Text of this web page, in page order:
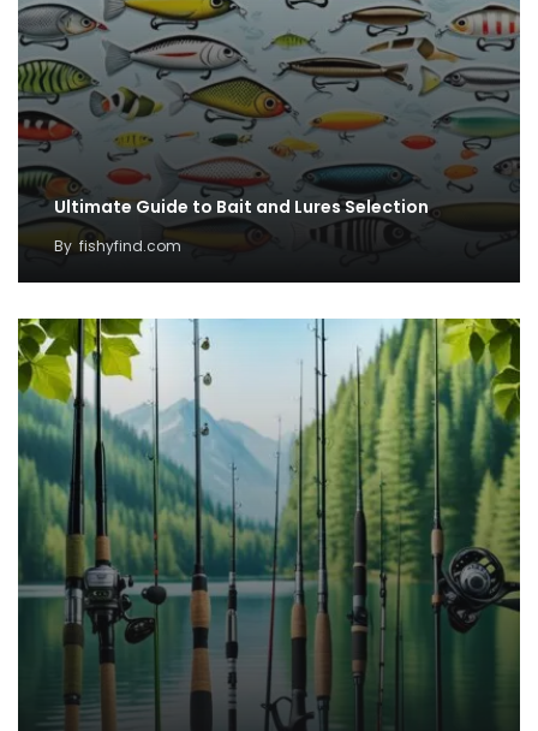
Ultimate Guide to Bait and Lures Selection
By fishyfind.com